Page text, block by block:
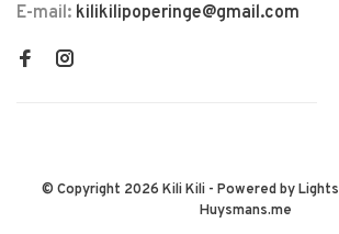
E-mail: kilikilipoperinge@gmail.com
© Copyright 2026 Kili Kili - Powered by
Huysmans.me